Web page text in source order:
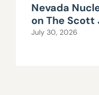
Nevada
on The Scott
July 30, 2026